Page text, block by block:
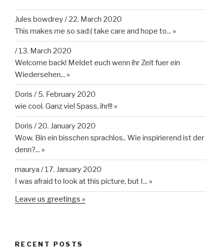
Jules bowdrey/ 22. March 2020
This makes me so sad:( take care and hope to... »
/ 13. March 2020
Welcome back! Meldet euch wenn ihr Zeit fuer ein
Wiedersehen... »
Doris / 5. February 2020
wie cool. Ganz viel Spass, ihr!!! »
Doris / 20. January 2020
Wow. Bin ein bisschen sprachlos.. Wie inspirierend ist der
denn?... »
maurya / 17. January 2020
I was afraid to look at this picture, but I... »
Leave us greetings »
RECENT POSTS